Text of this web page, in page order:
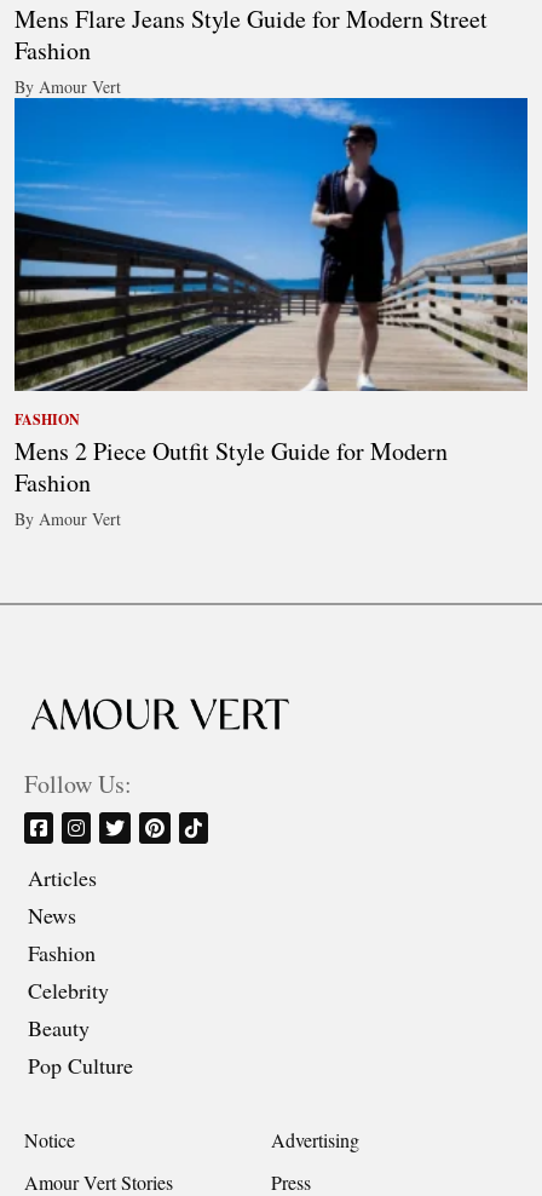
Mens Flare Jeans Style Guide for Modern Street
Fashion
By Amour Vert
FASHION
Mens 2 Piece Outfit Style Guide for Modern
Fashion
By Amour Vert
Follow Us:
Articles
News
Fashion
Celebrity
Beauty
Pop Culture
Notice
Advertising
Amour Vert Stories
Press